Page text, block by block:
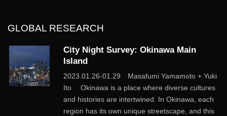
GLOBAL RESEARCH
City Night Survey: Okinawa Main
Island
2023.01.26-01.29 Masafumi Yamamoto + Yuki
Ito Okinawa is a place where diverse cultures
and histories are intertwined. In Okinawa, each
region has its own unique streetscape, and this